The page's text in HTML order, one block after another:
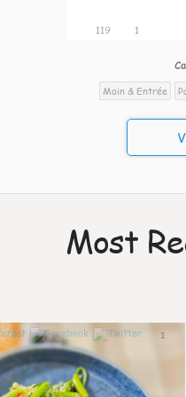
119 1
Main & Entrée
Most
1